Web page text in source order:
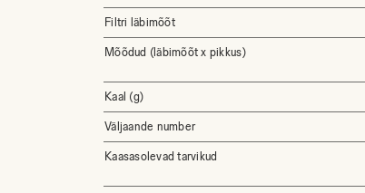
Filtri läbimõõt
Mõõdud (läbimõõt x pikkus)
Kaal (g)
Väljaande number
Kaasasolevad tarvikud